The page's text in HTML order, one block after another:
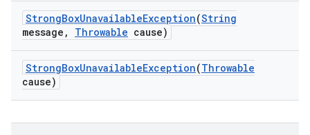
StrongBoxUnavailableException(String
message , Throwable cause)
StrongBoxUnavailableException(Throwable
cause)